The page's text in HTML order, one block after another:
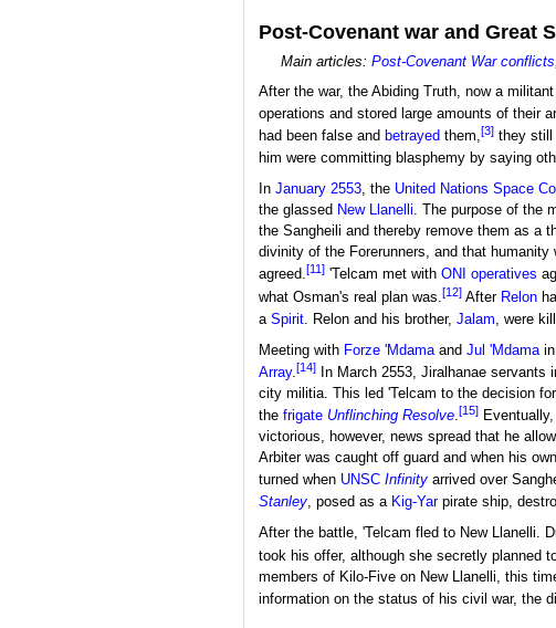
Post-Covenant war and Great
Main articles: Post-Covenant War conflicts,
After the war, the Abiding Truth, now a
operations and stored large amounts of their
had been false and betrayed them,[3]they still
him were committing blasphemy by saying
In January 2553, the United Nations Space
the glassed New Llanelli. The purpose of the
the Sangheili and thereby remove them as a
divinity of the Forerunners, and that
agreed.[11]'Telcam met with ONI operatives
what Osman's real plan was. [12]After Relon
a Spirit. Relon and his brother, Jalam, were
Meeting with Forze 'Mdamaand Jul 'Mdamain
Array.[14]In March 2553, Jiralhanae servants
city militia. This led 'Telcam to the decision
the frigate Unflinching Resolve.[15]Eventually,
victorious, however, news spread that he
Arbiter was caught off guard and when his
turned when UNSC Infinityarrived over
Stanley, posed as a Kig-Yarpirate ship,
After the battle, 'Telcam fled to New Llanelli.
took his offer, although she secretly planned
members of Kilo-Five on New Llanelli, this
information on the status of his civil war, the